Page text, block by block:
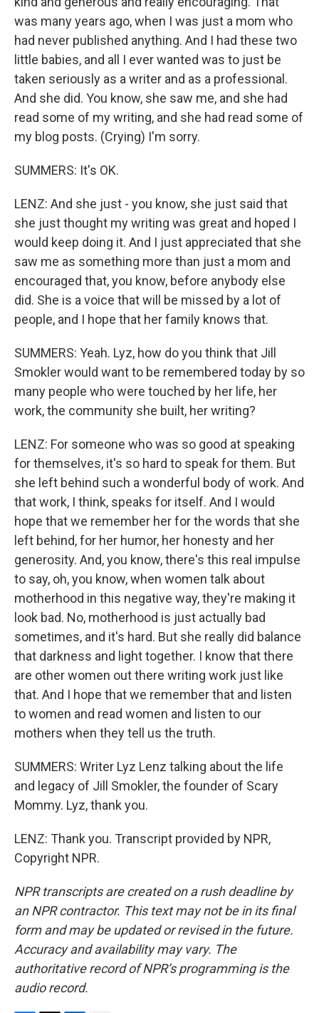
was many years ago, when I was just a mom who
had never published anything. And I had these two
little babies, and all I ever wanted was to just be
taken seriously as a writer and as a professional.
And she did. You know, she saw me, and she had
read some of my writing, and she had read some of
my blog posts. (Crying) I'm sorry.
SUMMERS: It's OK.
LENZ: And she just - you know, she just said that
she just thought my writing was great and hoped I
would keep doing it. And I just appreciated that she
saw me as something more than just a mom and
encouraged that, you know, before anybody else
did. She is a voice that will be missed by a lot of
people, and I hope that her family knows that.
SUMMERS: Yeah. Lyz, how do you think that Jill
Smokler would want to be remembered today by so
many people who were touched by her life, her
work, the community she built, her writing?
LENZ: For someone who was so good at speaking
for themselves, it's so hard to speak for them. But
she left behind such a wonderful body of work. And
that work, I think, speaks for itself. And I would
hope that we remember her for the words that she
left behind, for her humor, her honesty and her
generosity. And, you know, there's this real impulse
to say, oh, you know, when women talk about
motherhood in this negative way, they're making it
look bad. No, motherhood is just actually bad
sometimes, and it's hard. But she really did balance
that darkness and light together. I know that there
are other women out there writing work just like
that. And I hope that we remember that and listen
to women and read women and listen to our
mothers when they tell us the truth.
SUMMERS: Writer Lyz Lenz talking about the life
and legacy of Jill Smokler, the founder of Scary
Mommy. Lyz, thank you.
LENZ: Thank you. Transcript provided by NPR,
Copyright NPR.
NPR transcripts are created on a rush deadline by
an NPR contractor. This text may not be in its final
form and may be updated or revised in the future.
Accuracy and availability may vary. The
authoritative record of NPR’s programming is the
audio record.